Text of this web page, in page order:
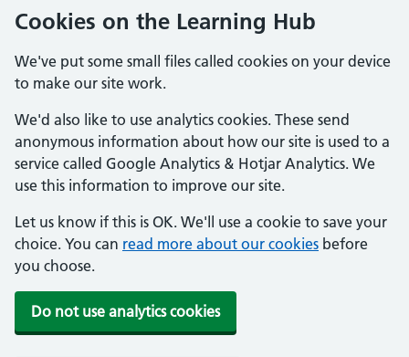
Cookies on the Learning Hub
We've put some small files called cookies on your device
to make our site work.
We'd also like to use analytics cookies. These send
anonymous information about how our site is used to a
service called Google Analytics & Hotjar Analytics. We
use this information to improve our site.
Let us know if this is OK. We'll use a cookie to save your
choice. You can read more about our cookies before
you choose.
Do not use analytics cookies